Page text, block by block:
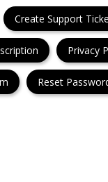
Create Support
Privacy
Reset